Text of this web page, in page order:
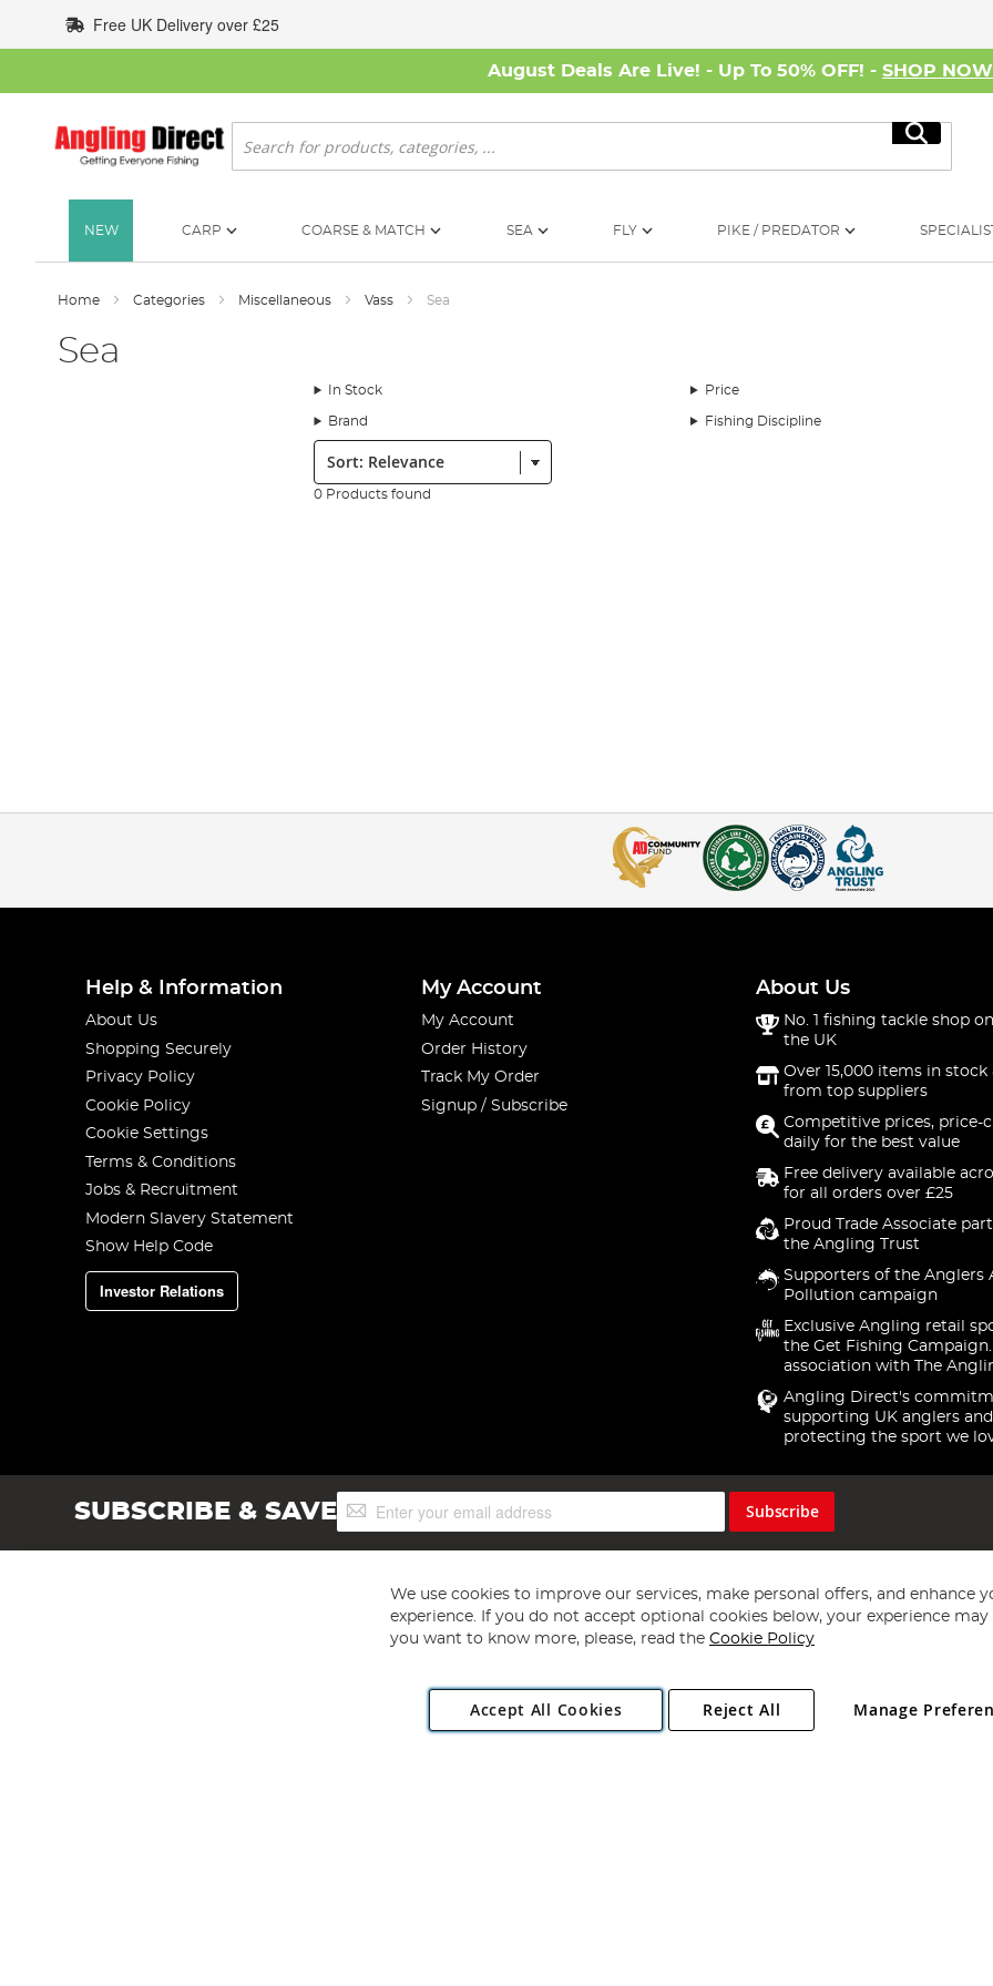
to
Content
Free UK Delivery over £25
August Deals Are Live! - Up To 50% OFF! - SHOP NOW
Search
Search
NEW CARP COARSE & MATCH SEA FLY PIKE / PREDATOR
Home Categories Miscellaneous Vass Sea
Sea
In Stock Price
Brand Fishing Discipline
Sort:
0 Products found
Help & Information
About Us
Shopping Securely
Privacy Policy
Cookie Policy
Cookie Settings
Terms & Conditions
Jobs & Recruitment
Modern Slavery Statement
Show Help Code
Investor Relations
My Account
My Account
Order History
Track My Order
Signup / Subscribe
About Us
No. 1 fishing tackle shop
the UK
Over 15,000 items in stock
from top suppliers
Competitive prices, price-
daily for the best value
Free delivery available
for all orders over £25
Proud Trade Associate
the Angling Trust
Supporters of the Anglers
Pollution campaign
Exclusive Angling retail
the Get Fishing
association with The
Angling Direct's
supporting UK anglers and
protecting the sport we
SUBSCRIBE & SAVESign
Up
Subscribe
Copyright 1997 - 2026 Angling Direct Plc
. All rights reserved.
Angling Direct plc, 2D Wendover Road, Rackheath Industrial Estate, Norwich, Norfolk, NR13 6LH, United Kingdom. Company registered
We use cookies to improve our services, make personal offers, and enhance
experience. If you do not accept optional cookies below, your experience may
you want to know more, please, read the Cookie Policy
Accept All Cookies Manage
Reject All